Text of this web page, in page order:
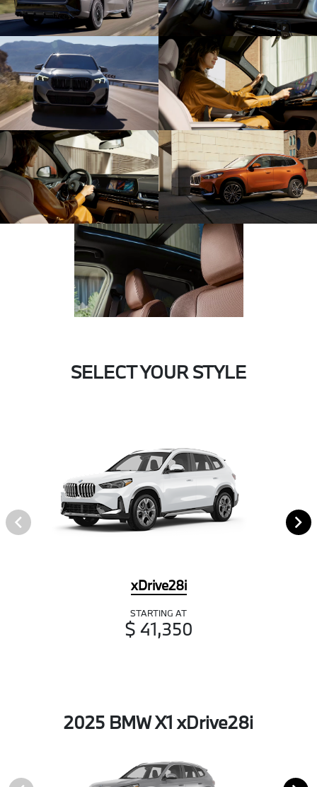
SELECT YOUR STYLE
xDrive28i
STARTING AT
$ 41,350
2025 BMW X1 xDrive28i